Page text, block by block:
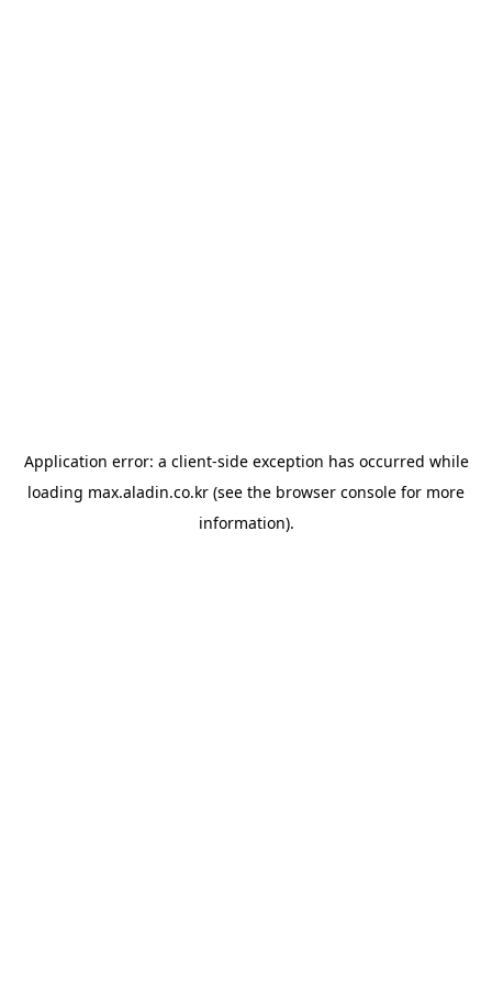
Application error: a client-side exception has occurred while
loading max.aladin.co.kr (see the browser console for more
information).